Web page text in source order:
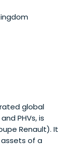
global
PHVs, is
Renault). It
of a